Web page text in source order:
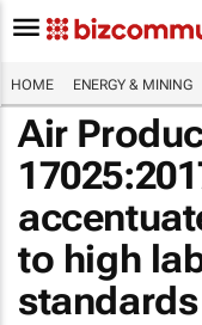
HOME ENERGY & MINING
Air
to high
standards